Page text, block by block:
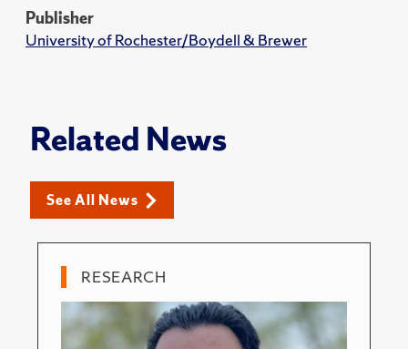
Publisher
University of Rochester/Boydell & Brewer
Related News
See All News
RESEARCH